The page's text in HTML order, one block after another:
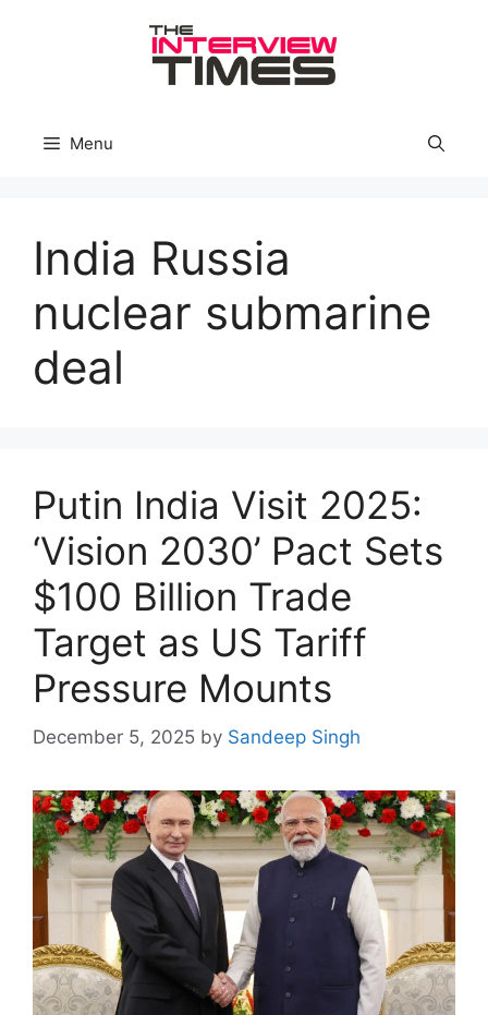
Menu
India Russia
nuclear submarine
deal
Putin India Visit 2025:
‘Vision 2030’ Pact Sets
$100 Billion Trade
Target as US Tariff
Pressure Mounts
December 5, 2025 by Sandeep Singh